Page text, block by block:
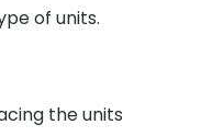
of units.
the units